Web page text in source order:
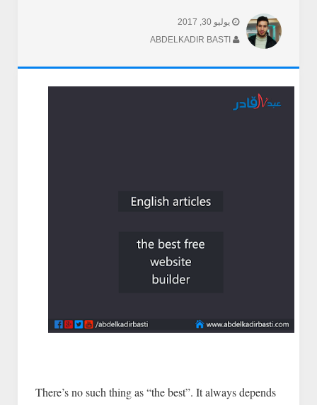
يوليو 30, 2017
There’s no such thing as “the best”. It always depends